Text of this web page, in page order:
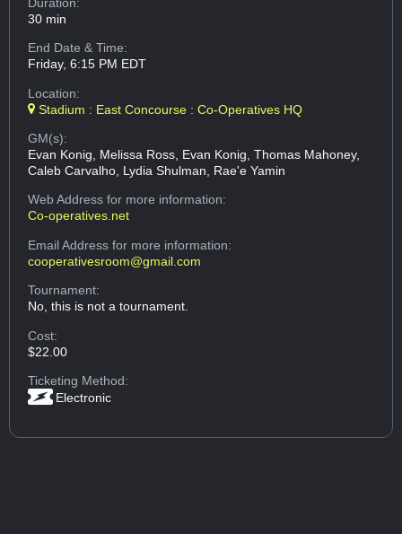
30 min
End Date & Time:
Friday, 6:15 PM EDT
Location:
Stadium : East Concourse : Co-Operatives HQ
GM(s):
Evan Konig, Melissa Ross, Evan Konig, Thomas Mahoney,
Caleb Carvalho, Lydia Shulman, Rae'e Yamin
Web Addressfor more information:
Co-operatives.net
Email Addressfor more information:
cooperativesroom@gmail.com
Tournament:
No, this is not a tournament.
Cost:
$22.00
Ticketing Method:
Electronic